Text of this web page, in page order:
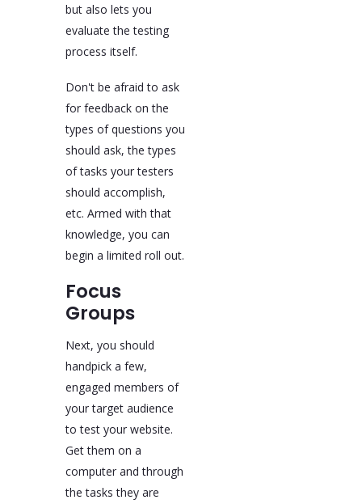
but also lets you
evaluate the testing
process itself.
Don't be afraid to ask
for feedback on the
types of questions you
should ask, the types
of tasks your testers
should accomplish,
etc. Armed with that
knowledge, you can
begin a limited roll out.
Focus
Groups
Next, you should
handpick a few,
engaged members of
your target audience
to test your website.
Get them on a
computer and through
the tasks they are